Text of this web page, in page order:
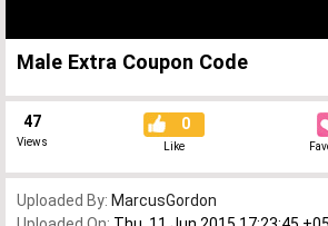
Male Extra Coupon Code
47
Views
0
Like
Uploaded By: MarcusGordon